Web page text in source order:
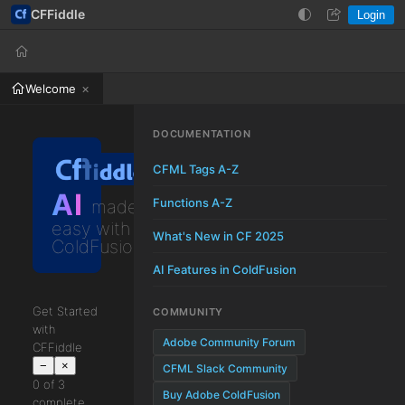
Login
Help
CFFiddle Login
Welcome
AI made
easy with
ColdFusion
Get Started
with
CFFiddle
− ×
0 of 3
DOCUMENTATION
CFML Tags A-Z
Functions A-Z
What's New in CF 2025
AI Features in ColdFusion
COMMUNITY
Adobe Community Forum
CFML Slack Community
Buy Adobe ColdFusion